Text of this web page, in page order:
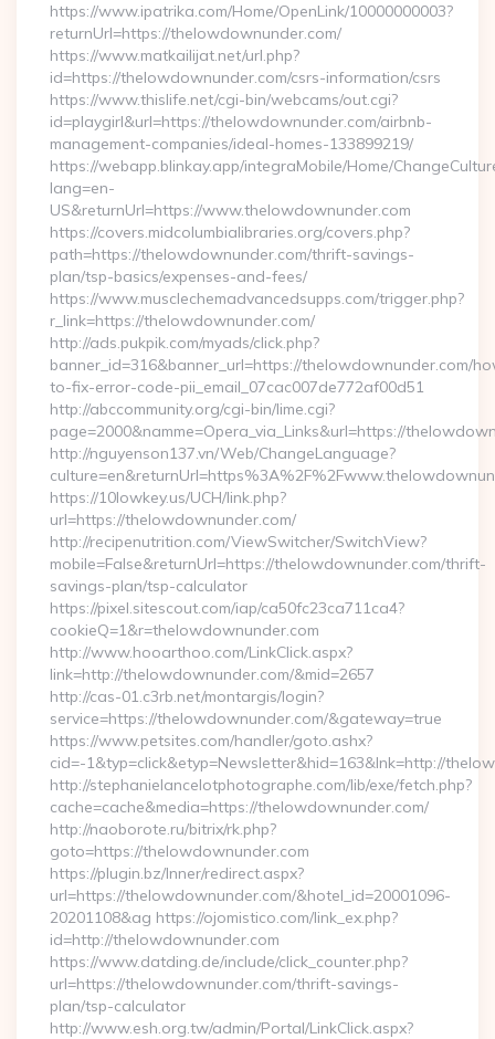
https://www.ipatrika.com/Home/OpenLink/10000000003?
returnUrl=https://thelowdownunder.com/
https://www.matkailijat.net/url.php?
id=https://thelowdownunder.com/csrs-information/csrs
https://www.thislife.net/cgi-bin/webcams/out.cgi?
id=playgirl&url=https://thelowdownunder.com/airbnb-
management-companies/ideal-homes-133899219/
https://webapp.blinkay.app/integraMobile/Home/
lang=en-
US&returnUrl=https://www.thelowdownunder.com
https://covers.midcolumbialibraries.org/covers.php?
path=https://thelowdownunder.com/thrift-savings-
plan/tsp-basics/expenses-and-fees/
https://www.musclechemadvancedsupps.com/trigger.php?
r_link=https://thelowdownunder.com/
http://ads.pukpik.com/myads/click.php?
banner_id=316&banner_url=https://thelowdownunder.com/
to-fix-error-code-pii_email_07cac007de772af00d51
http://abccommunity.org/cgi-bin/lime.cgi?
page=2000&namme=Opera_via_Links&url=https://
http://nguyenson137.vn/Web/ChangeLanguage?
https://10lowkey.us/UCH/link.php?
url=https://thelowdownunder.com/
http://recipenutrition.com/ViewSwitcher/SwitchView?
mobile=False&returnUrl=https://thelowdownunder.com/thrift-
savings-plan/tsp-calculator
https://pixel.sitescout.com/iap/ca50fc23ca711ca4?
cookieQ=1&r=thelowdownunder.com
http://www.hooarthoo.com/LinkClick.aspx?
link=http://thelowdownunder.com/&mid=2657
http://cas-01.c3rb.net/montargis/login?
service=https://thelowdownunder.com/&gateway=true
https://www.petsites.com/handler/goto.ashx?
cid=-1&typ=click&etyp=Newsletter&hid=163&lnk=http://
http://stephanielancelotphotographe.com/lib/exe/fetch.php?
cache=cache&media=https://thelowdownunder.com/
http://naoborote.ru/bitrix/rk.php?
goto=https://thelowdownunder.com
https://plugin.bz/Inner/redirect.aspx?
url=https://thelowdownunder.com/&hotel_id=20001096-
20201108&ag https://ojomistico.com/link_ex.php?
id=http://thelowdownunder.com
https://www.datding.de/include/click_counter.php?
url=https://thelowdownunder.com/thrift-savings-
plan/tsp-calculator
http://www.esh.org.tw/admin/Portal/LinkClick.aspx?